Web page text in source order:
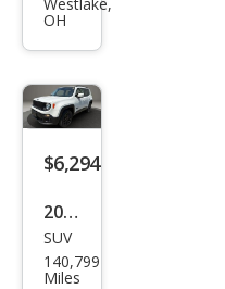
ega
tud
e
OH
$6,294
2017
Jeep
Ren
SUV
140,799
Miles